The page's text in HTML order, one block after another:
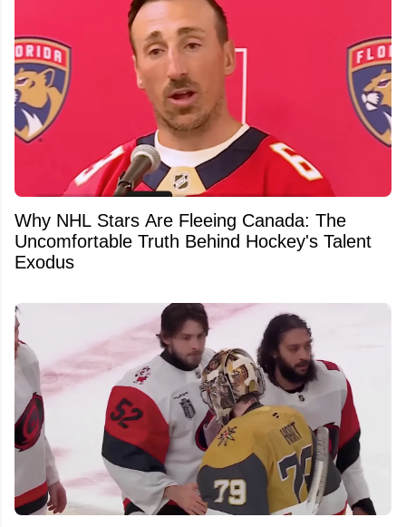
Why NHL Stars Are Fleeing Canada: The
Uncomfortable Truth Behind Hockey's Talent
Exodus